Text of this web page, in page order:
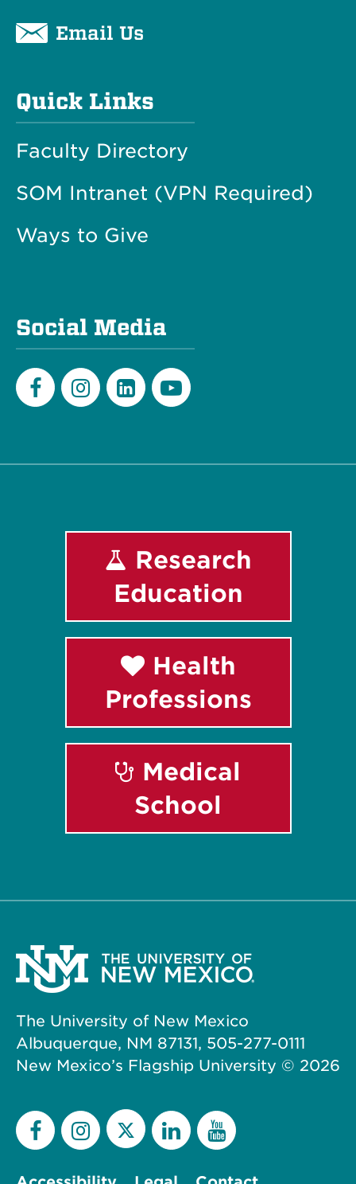
Email Us
Quick Links
Faculty Directory
SOM Intranet (VPN Required)
Ways to Give
Social Media
Research
Education
Health
Professions
Medical
School
The University of New Mexico
Albuquerque, NM 87131, 505-277-0111
New Mexico’s Flagship University © 2026